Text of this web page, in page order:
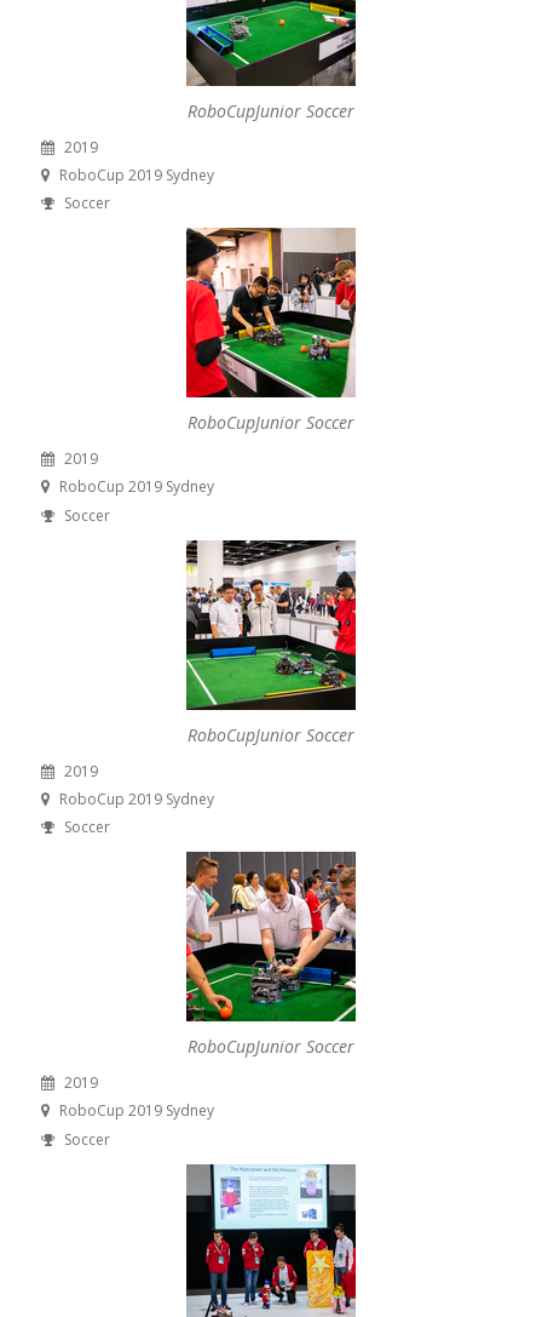
RoboCupJunior Soccer
2019
RoboCup 2019 Sydney
Soccer
RoboCupJunior Soccer
2019
RoboCup 2019 Sydney
Soccer
RoboCupJunior Soccer
2019
RoboCup 2019 Sydney
Soccer
RoboCupJunior Soccer
2019
RoboCup 2019 Sydney
Soccer